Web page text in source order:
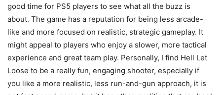
good time for PS5 players to see what all the buzz is
about. The game has a reputation for being less arcade-
like and more focused on realistic, strategic gameplay. It
might appeal to players who enjoy a slower, more tactical
experience and great team play. Personally, I find Hell Let
Loose to be a really fun, engaging shooter, especially if
you like a more realistic, less run-and-gun approach, it is